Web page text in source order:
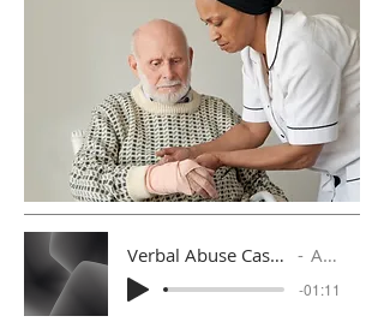
Verbal Abuse Case 2 with Follow Up Response Artist Name
-01:11